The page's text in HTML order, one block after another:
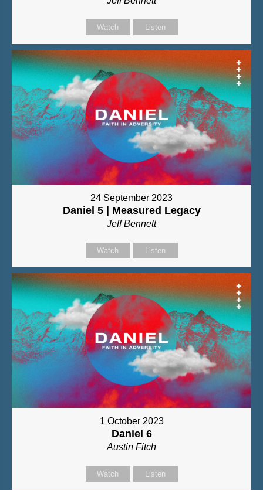
Watch Listen
24 September 2023
Daniel 5 | Measured Legacy
Jeff Bennett
Watch Listen
1 October 2023
Daniel 6
Austin Fitch
Watch Listen